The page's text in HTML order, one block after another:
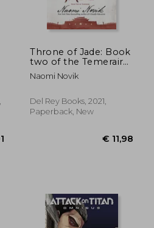
€
Throne of Jade: Book
two of the Temeraire:
2
Naomi Novik
Del Rey Books, 2021,
Paperback, New